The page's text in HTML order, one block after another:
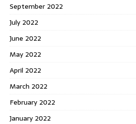
September 2022
July 2022
June 2022
May 2022
April 2022
March 2022
February 2022
January 2022